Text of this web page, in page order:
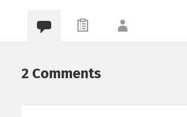
2 Comments